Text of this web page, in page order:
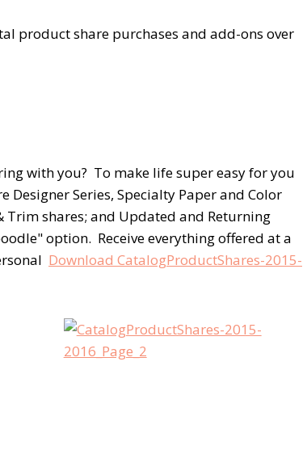
product share purchases and add-ons over
with you? To make life super easy for you
Series, Specialty Paper and Color
Trim shares; and Updated and Returning
option. Receive everything offered at a
Download CatalogProductShares-2015-